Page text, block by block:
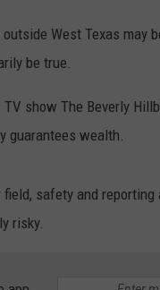
West Texas may
be true.
show The Beverly
guarantees wealth.
safety and
risky.